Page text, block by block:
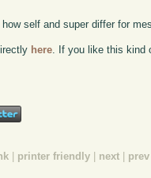
self and super differ for
here . If you like this
printer friendly next prev